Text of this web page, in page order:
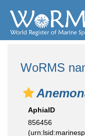
WoRMS
AphiaID
856456